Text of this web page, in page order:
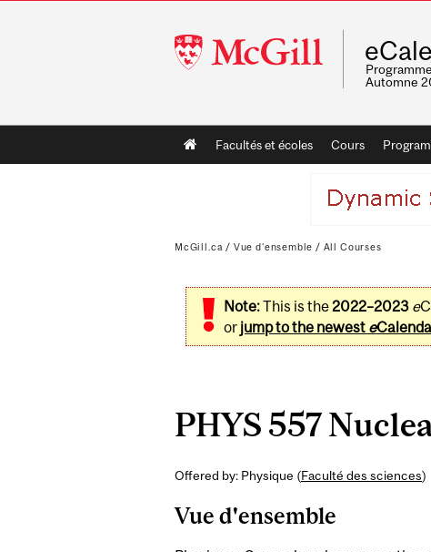
McGill
University
Automne
Main
navigation
Facultés et écoles Cours
McGill.ca / Vue d'ensemble / All Courses
Note:This is the2022–2023 e
or jump to the newest e
PHYS 557
Offered by: Physique (Faculté des sciences)
Vue d'ensemble